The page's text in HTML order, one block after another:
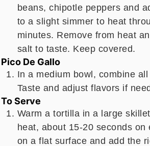
beans, chipotle peppers and
to a slight simmer to heat
minutes. Remove from heat
salt to taste. Keep covered.
Pico De Gallo
In a medium bowl, combine
Taste and adjust flavors if
To Serve
Warm a tortilla in a large
heat, about 15-20 seconds on
on a flat surface and add the